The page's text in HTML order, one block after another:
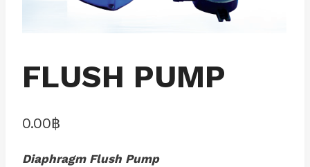
FLUSH PUMP
0.00฿
Diaphragm Flush Pump